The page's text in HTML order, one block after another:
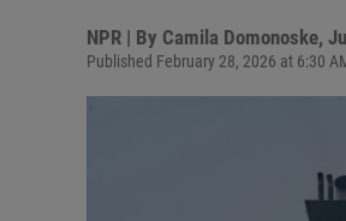
NPR | By Camila Domonoske,
Published February 28, 2026 at 6:30